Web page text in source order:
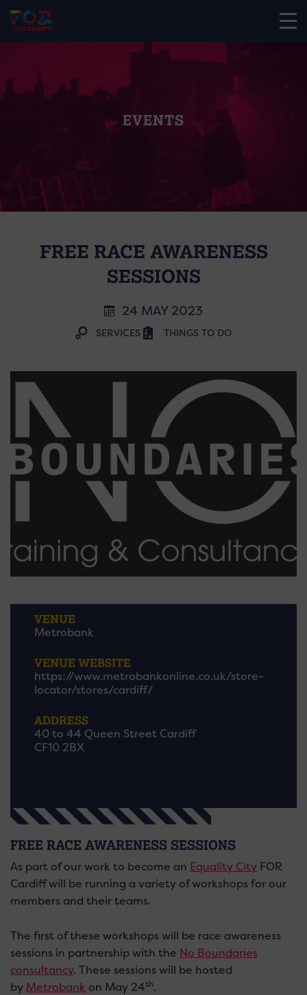
EVENTS
FREE RACE AWARENESS
SESSIONS
24 MAY 2023
SERVICES THINGS TO DO
VENUE
Metrobank
VENUE WEBSITE
https://www.metrobankonline.co.uk/store-
locator/stores/cardiff/
ADDRESS
40 to 44 Queen Street Cardiff
CF10 2BX
FREE RACE AWARENESS SESSIONS
As part of our work to become an Equality City FOR
Cardiff will be running a variety of workshops for our
members and their teams.
The first of these workshops will be race awareness
sessions in partnership with the No Boundaries
consultancy. These sessions will be hosted
by Metrobank on May 24th.